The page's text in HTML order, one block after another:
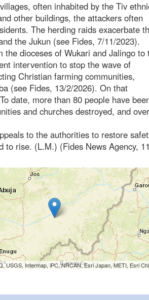
often inhabited by the Tiv
other buildings, the attackers often
The herding raids exacerbate
the Jukun (see Fides, 7/11/2023).
dioceses of Wukari and Jalingo to
intervention to stop the wave of
Christian farming communities,
(see Fides, 13/2/2026). On that
date, more than 80 people have
and churches destroyed, and over
to the authorities to restore
to rise. (L.M.) (Fides News Agency,
Intermap, iPC, NRCAN, Esri Japan, METI, Esri